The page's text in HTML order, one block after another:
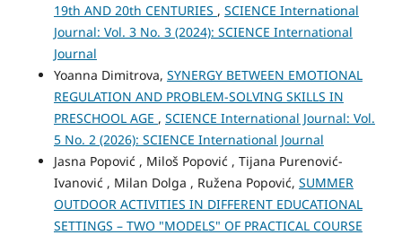
19th AND 20th CENTURIES , SCIENCE International
Journal: Vol. 3 No. 3 (2024): SCIENCE International
Journal
Yoanna Dimitrova, SYNERGY BETWEEN EMOTIONAL
REGULATION AND PROBLEM-SOLVING SKILLS IN
PRESCHOOL AGE , SCIENCE International Journal: Vol.
5 No. 2 (2026): SCIENCE International Journal
Jasna Popović , Miloš Popović , Tijana Purenović-
Ivanović , Milan Dolga , Ružena Popović, SUMMER
OUTDOOR ACTIVITIES IN DIFFERENT EDUCATIONAL
SETTINGS – TWO "MODELS" OF PRACTICAL COURSE